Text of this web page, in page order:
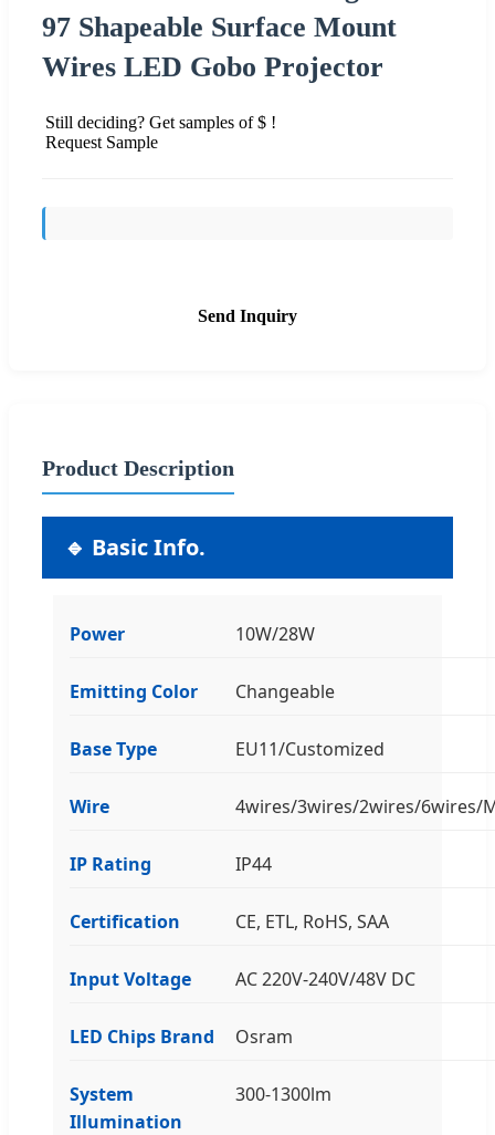
97 Shapeable Surface Mount
Wires LED Gobo Projector
Still deciding? Get samples of $ !
Request Sample
Send Inquiry
Product Description
🔹 Basic Info.
Power 10W/28W
Emitting Color Changeable
Base Type EU11/Customized
Wire 4wires/3wires/2wires/6wires/
IP Rating IP44
Certification CE, ETL, RoHS, SAA
Input Voltage AC 220V-240V/48V DC
LED Chips Brand Osram
System
Illumination
300-1300lm